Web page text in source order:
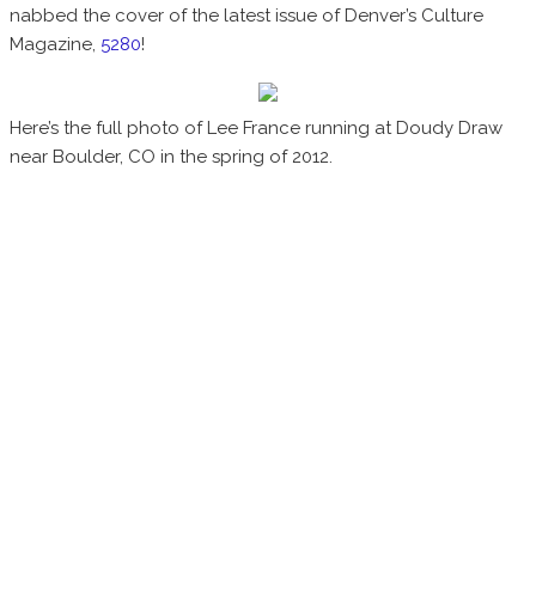
nabbed the cover of the latest issue of Denver’s Culture
Magazine, 5280!
Here’s the full photo of Lee France running at Doudy Draw
near Boulder, CO in the spring of 2012.